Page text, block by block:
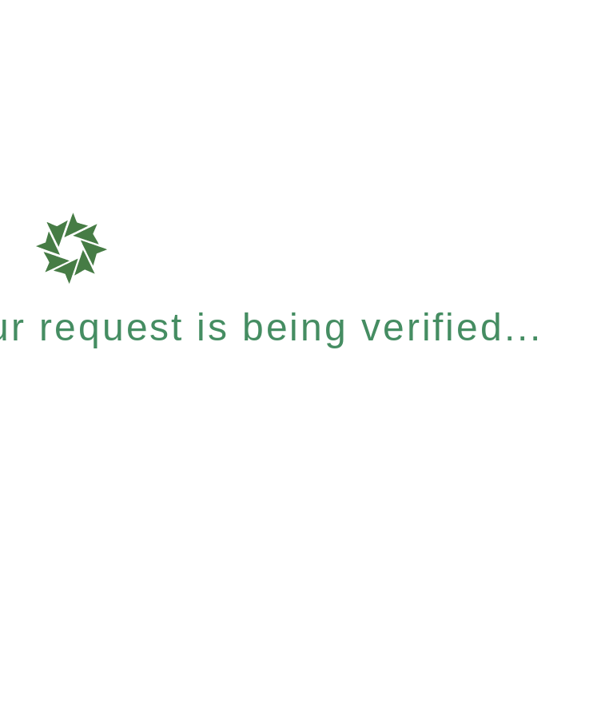
request is being verified...